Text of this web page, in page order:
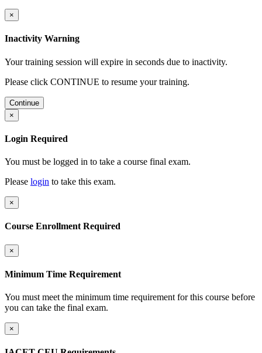
×
Inactivity Warning
Your training session will expire in seconds due to inactivity.
Please click CONTINUE to resume your training.
Continue
×
Login Required
You must be logged in to take a course final exam.
Please login to take this exam.
×
Course Enrollment Required
×
Minimum Time Requirement
You must meet the minimum time requirement for this course before
you can take the final exam.
×